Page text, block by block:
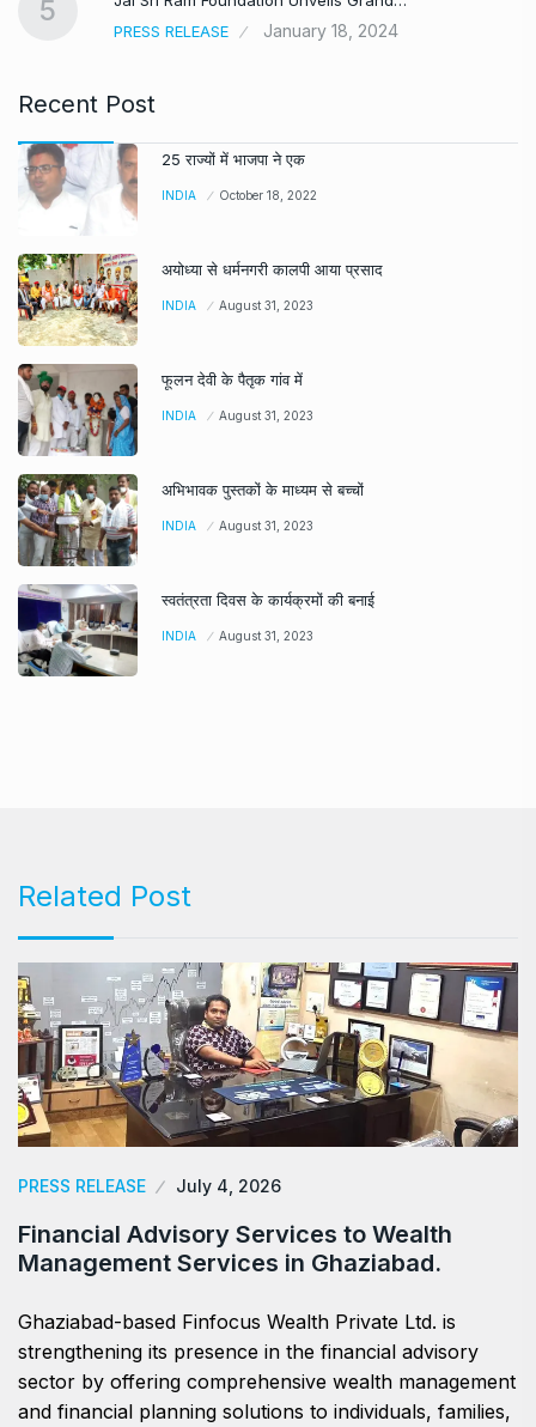
5
PRESS RELEASE
January 18, 2024
Recent Post
25 राज्यों में भाजपा ने एक
INDIA October 18, 2022
अयोध्या से धर्मनगरी कालपी आया प्रसाद
INDIA August 31, 2023
फूलन देवी के पैतृक गांव में
INDIA August 31, 2023
अभिभावक पुस्तकों के माध्यम से बच्चों
INDIA August 31, 2023
स्वतंत्रता दिवस के कार्यक्रमों की बनाई
INDIA August 31, 2023
Related Post
PRESS RELEASE July 4, 2026
Financial Advisory Services to Wealth
Management Services in Ghaziabad.
Ghaziabad-based Finfocus Wealth Private Ltd. is
strengthening its presence in the financial advisory
sector by offering comprehensive wealth management
and financial planning solutions to individuals, families,